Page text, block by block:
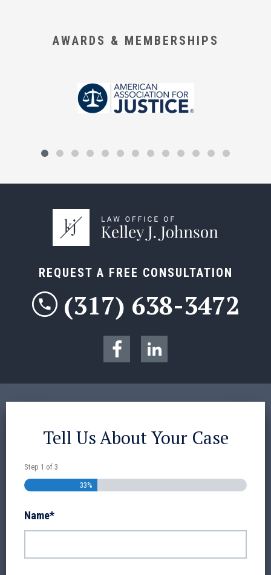
AWARDS & MEMBERSHIPS
REQUEST A FREE CONSULTATION
(317) 638-3472
Tell Us About Your Case
Step 1 of 3
33%
Name*